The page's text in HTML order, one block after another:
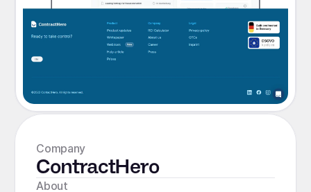
Company
ContractHero
About